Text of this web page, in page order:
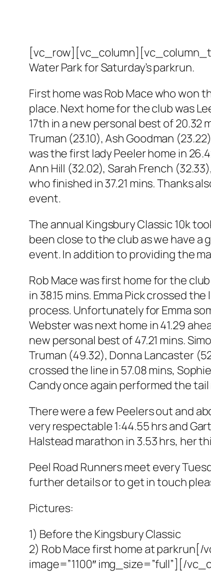
Water Park for Saturday’s parkrun.
First home was Rob Mace who won
place. Next home for the club was
17th in a new personal best of 20.32
Truman (23.10), Ash Goodman
was the first lady Peeler home in
Ann Hill (32.02), Sarah French
who finished in 37.21 mins. Thanks
event.
The annual Kingsbury Classic 10k
been close to the club as we have
event. In addition to providing the
Rob Mace was first home for the
in 38.15 mins. Emma Pick crossed
process. Unfortunately for Emma
Webster was next home in 41.29
new personal best of 47.21 mins.
Truman (49.32), Donna Lancaster
crossed the line in 57.08 mins,
Candy once again performed the
There were a few Peelers out and
very respectable 1:44.55 hrs and
Halstead marathon in 3.53 hrs, her
Peel Road Runners meet every
further details or to get in touch
Pictures:
1) Before the Kingsbury Classic
2) Rob Mace first home at
image=”1100″ img_size=”full”][/